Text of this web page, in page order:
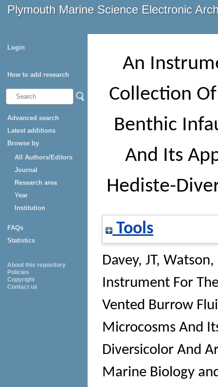
Plymouth Marine Science Electronic
Login
How to add research
Advanced search
Latest additions
Browse by
All Authors/Editors
Journal
Research area
Year
Institution
FAQs
Statistics
About this repository
Policies
Copyright
Contact us
An
Collection
Benthic
And Its
Hediste-
Tools
Davey, JT, Watson,
Instrument For
Vented Burrow
Microcosms And
Diversicolor And
Marine Biology